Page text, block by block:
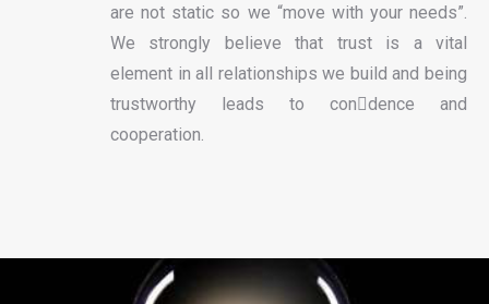
are not static so we “move with your needs”.
We strongly believe that trust is a vital
element in all relationships we build and being
trustworthy leads to condence and
cooperation.